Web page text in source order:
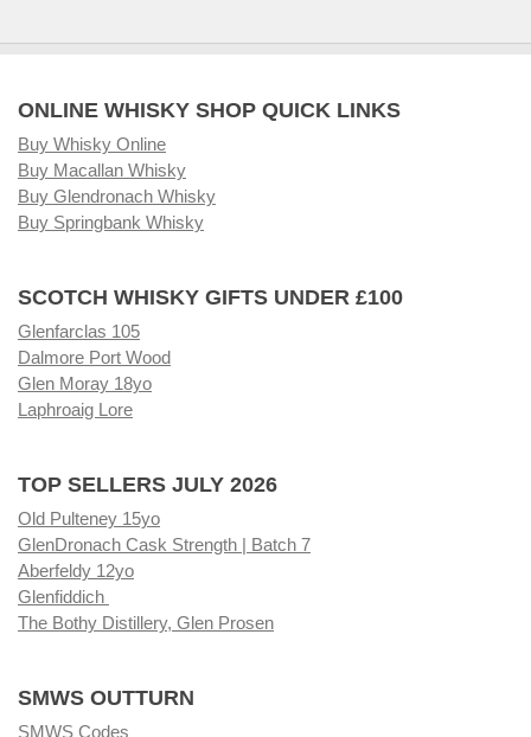
ONLINE WHISKY SHOP QUICK LINKS
Buy Whisky Online
Buy Macallan Whisky
Buy Glendronach Whisky
Buy Springbank Whisky
SCOTCH WHISKY GIFTS UNDER £100
Glenfarclas 105
Dalmore Port Wood
Glen Moray 18yo
Laphroaig Lore
TOP SELLERS JULY 2026
Old Pulteney 15yo
GlenDronach Cask Strength | Batch 7
Aberfeldy 12yo
Glenfiddich
The Bothy Distillery, Glen Prosen
SMWS OUTTURN
SMWS Codes